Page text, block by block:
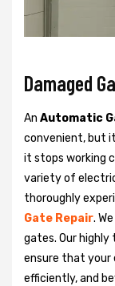
Damaged
An Automatic
convenient, but
it stops working
variety of
thoroughly
Gate Repair.
gates. Our highly
ensure that your
efficiently, and